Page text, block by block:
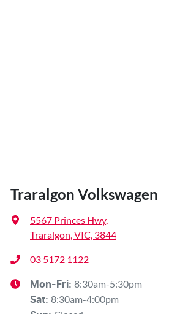
Traralgon Volkswagen
5567 Princes Hwy,
Traralgon, VIC, 3844
03 5172 1122
Mon-Fri: 8:30am-5:30pm
Sat: 8:30am-4:00pm